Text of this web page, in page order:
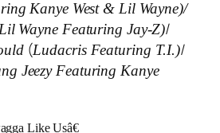
Kanye West & Lil Wayne)/
Wayne Featuring Jay-Z)/
(Ludacris Featuring T.I.)/
Jeezy Featuring Kanye
Like Usâ€